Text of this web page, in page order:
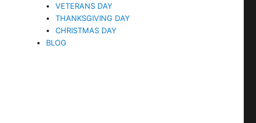
VETERANS DAY
THANKSGIVING DAY
CHRISTMAS DAY
BLOG